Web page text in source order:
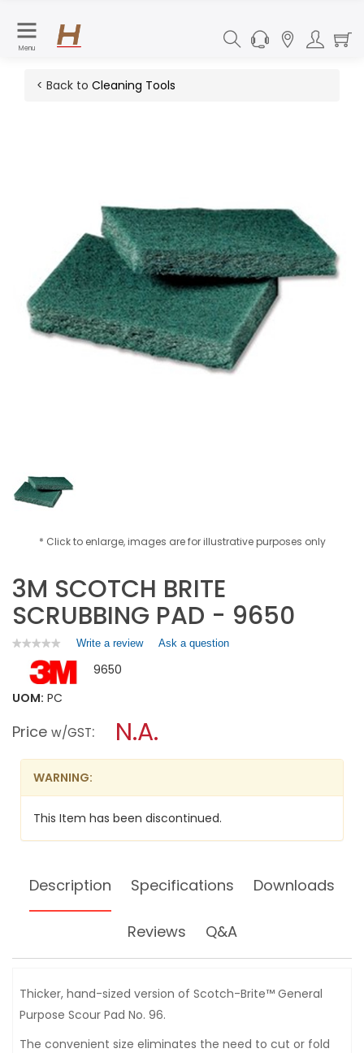
Menu
< Back to Cleaning Tools
* Click to enlarge, images are for illustrative purposes only
3M SCOTCH BRITE
SCRUBBING PAD - 9650
★★★★★
★★★★★
rating
value
for
BRITE
PAD
9650
Write a review.
modal
Ask a question
9650
UOM: PC
Price w/GST: N.A.
WARNING:
This Item has been discontinued.
Description Specifications Downloads
Reviews Q&A
Thicker, hand-sized version of Scotch-Brite™ General
Purpose Scour Pad No. 96.
The convenient size eliminates the need to cut or fold